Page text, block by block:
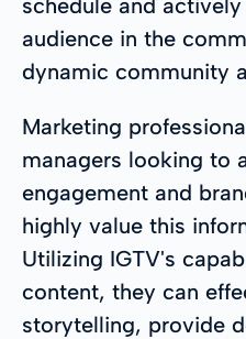
audience in the
dynamic community
Marketing
managers looking to
engagement and
highly value this
Utilizing IGTV's
content, they can
storytelling, provide